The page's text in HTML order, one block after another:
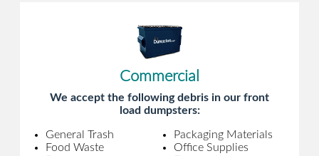
Commercial
We accept the following debris in our front
load dumpsters:
General Trash
Food Waste
Packaging Materials
Office Supplies